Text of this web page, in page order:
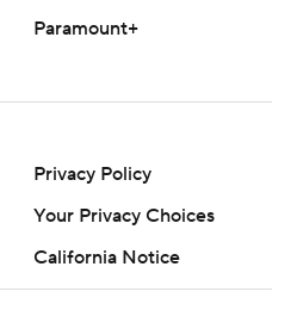
Paramount+
Privacy Policy
Your Privacy Choices
California Notice